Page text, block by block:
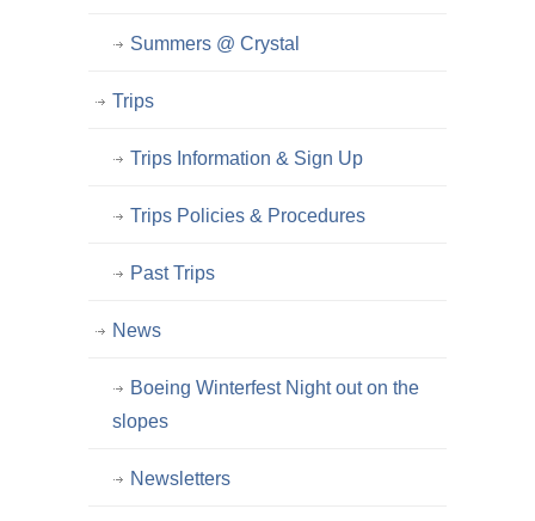
Summers @ Crystal
Trips
Trips Information & Sign Up
Trips Policies & Procedures
Past Trips
News
Boeing Winterfest Night out on the
slopes
Newsletters